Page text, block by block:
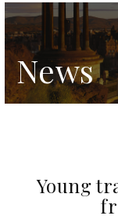
News
Young